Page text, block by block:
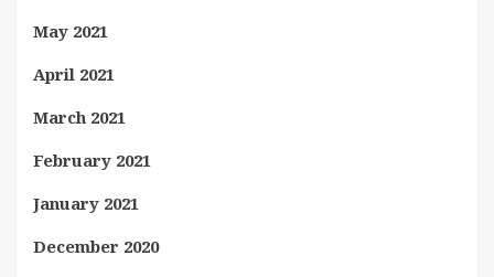
May 2021
April 2021
March 2021
February 2021
January 2021
December 2020